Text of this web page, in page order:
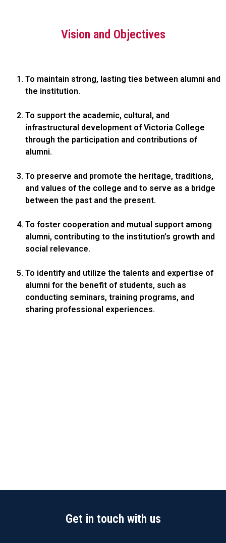
Vision and Objectives
To maintain strong, lasting ties between alumni and
the institution.
To support the academic, cultural, and
infrastructural development of Victoria College
through the participation and contributions of
alumni.
To preserve and promote the heritage, traditions,
and values of the college and to serve as a bridge
between the past and the present.
To foster cooperation and mutual support among
alumni, contributing to the institution’s growth and
social relevance.
To identify and utilize the talents and expertise of
alumni for the benefit of students, such as
conducting seminars, training programs, and
sharing professional experiences.
Get in touch with us